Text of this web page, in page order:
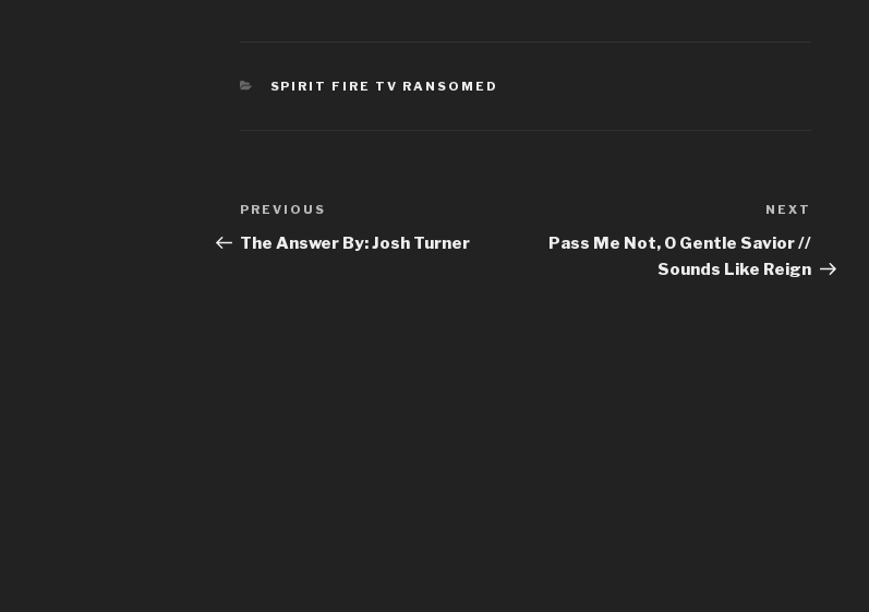
CATEGORIES
SPIRIT FIRE TV RANSOMED
Post
navigation
Previous
Post
PREVIOUS
The Answer By: Josh Turner
Post
NEXT
Pass Me Not, O Gentle Savior //
Sounds Like Reign